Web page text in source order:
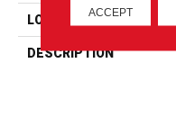
LOOK
DESCRIPTION
ACCEPT